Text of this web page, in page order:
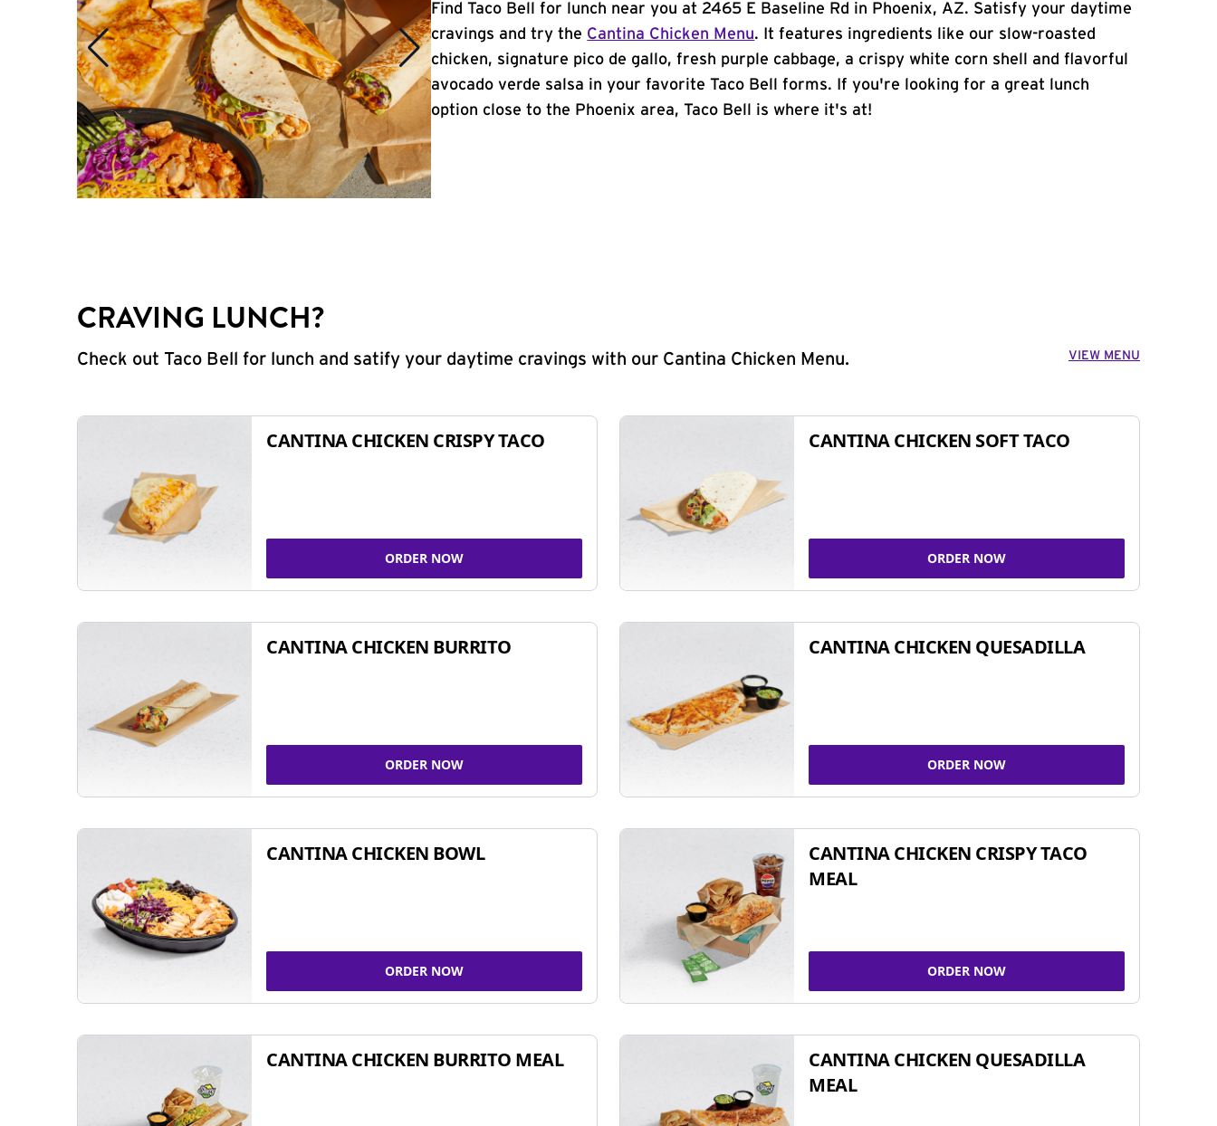
Find Taco Bell for lunch near you at 2465 E Baseline Rd in Phoenix, AZ. Satisfy your daytime
cravings and try the Cantina Chicken Menu. It features ingredients like our slow-roasted
chicken, signature pico de gallo, fresh purple cabbage, a crispy white corn shell and flavorful
avocado verde salsa in your favorite Taco Bell forms. If you're looking for a great lunch
option close to the Phoenix area, Taco Bell is where it's at!
CRAVING LUNCH?
Check out Taco Bell for lunch and satify your daytime cravings with our Cantina Chicken Menu. VIEW MENU
CANTINA CHICKEN CRISPY TACO
ORDER NOW
CANTINA CHICKEN SOFT TACO
ORDER NOW
CANTINA CHICKEN BURRITO
ORDER NOW
CANTINA CHICKEN QUESADILLA
ORDER NOW
CANTINA CHICKEN BOWL
ORDER NOW
CANTINA CHICKEN CRISPY TACO
MEAL
ORDER NOW
CANTINA CHICKEN BURRITO MEAL
CANTINA CHICKEN QUESADILLA
MEAL